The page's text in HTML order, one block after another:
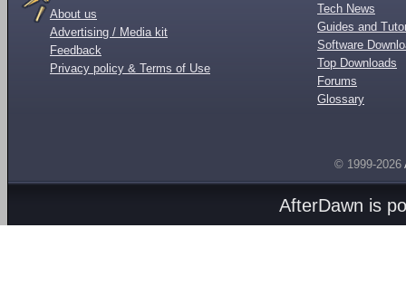
About us
Advertising / Media kit
Feedback
Privacy policy & Terms of Use
Tech News
Guides and
Software
Top Downloads
Forums
Glossary
© 1999-2026
AfterDawn is